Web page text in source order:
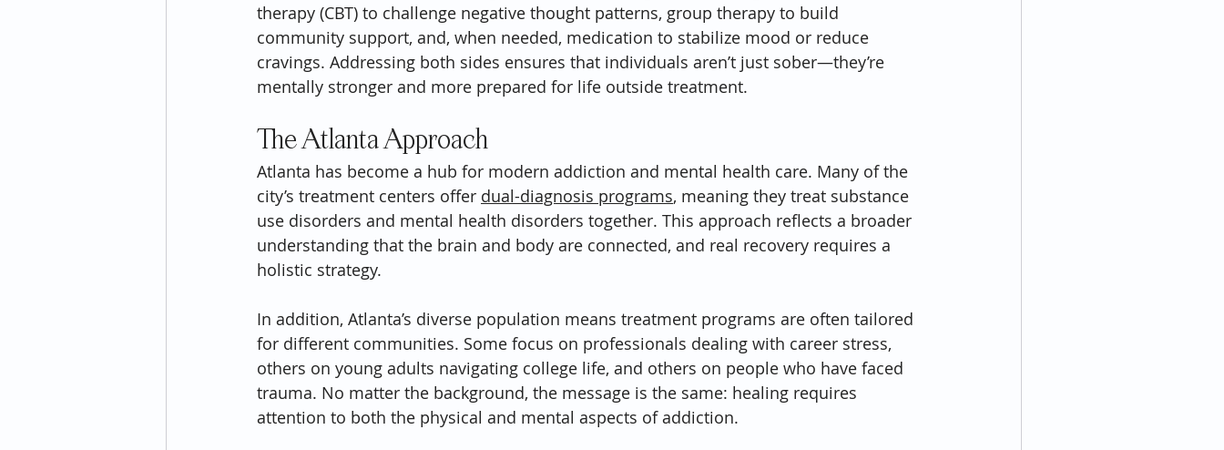
therapy (CBT) to challenge negative thought patterns, group therapy to build
community support, and, when needed, medication to stabilize mood or reduce
cravings. Addressing both sides ensures that individuals aren’t just sober—they’re
mentally stronger and more prepared for life outside treatment.
The Atlanta Approach
Atlanta has become a hub for modern addiction and mental health care. Many of the
city’s treatment centers offer dual-diagnosis programs, meaning they treat substance
use disorders and mental health disorders together. This approach reflects a broader
understanding that the brain and body are connected, and real recovery requires a
holistic strategy.
In addition, Atlanta’s diverse population means treatment programs are often tailored
for different communities. Some focus on professionals dealing with career stress,
others on young adults navigating college life, and others on people who have faced
trauma. No matter the background, the message is the same: healing requires
attention to both the physical and mental aspects of addiction.